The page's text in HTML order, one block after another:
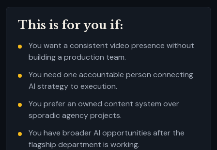
This is for you if:
You want a consistent video presence without
building a production team.
You need one accountable person connecting
AI strategy to execution.
You prefer an owned content system over
sporadic agency projects.
You have broader AI opportunities after the
flagship department is working.